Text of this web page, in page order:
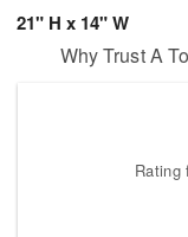
21" H x 14" W
now
Why Trust A
Rating